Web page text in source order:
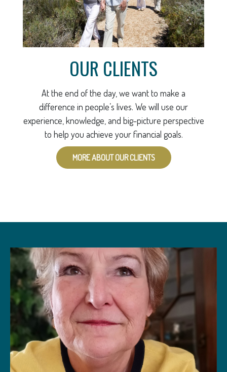
OUR CLIENTS
At the end of the day, we want to make a
difference in people’s lives. We will use our
experience, knowledge, and big-picture perspective
to help you achieve your financial goals.
MORE ABOUT OUR CLIENTS